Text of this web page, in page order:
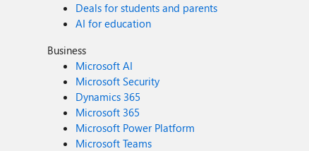
Deals for students and parents
AI for education
Business
Microsoft AI
Microsoft Security
Dynamics 365
Microsoft 365
Microsoft Power Platform
Microsoft Teams